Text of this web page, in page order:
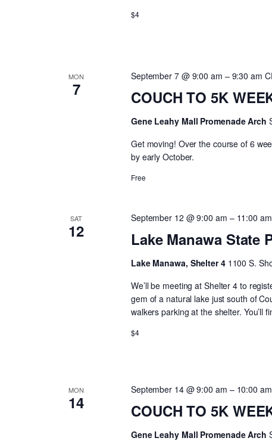
$4
MON
7 COUCH TO 5K
September 7 @ 9:00 am – 9:30 am
Gene Leahy Mall Promenade Arch
Get moving! Over the course of 6
by early October.
Free
SAT
12 Lake Manawa State
September 12 @ 9:00 am – 11:00 am
Lake Manawa, Shelter 4 1100 S.
We’ll be meeting at Shelter 4 to
gem of a natural lake just south of
walkers parking at the shelter.
$4
MON
14 COUCH TO 5K
September 14 @ 9:00 am – 10:00 am
Gene Leahy Mall Promenade Arch